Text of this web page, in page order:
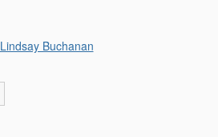
Lindsay Buchanan